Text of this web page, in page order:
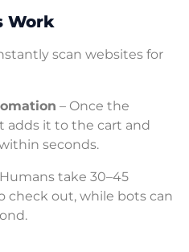
Work
scan websites for
– Once the
adds it to the cart and
seconds.
take 30–45
check out, while bots can